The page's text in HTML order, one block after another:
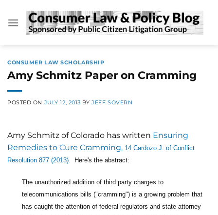
content
CONSUMER LAW SCHOLARSHIP
Amy Schmitz Paper on Cramming
POSTED ON JULY 12, 2013 BYJEFF SOVERN
Amy Schmitz of Colorado has written Ensuring
Remedies to Cure Cramming, 14 Cardozo J. of Conflict
Resolution 877 (2013).
Here's the abstract:
The unauthorized addition of third party charges to
telecommunications bills ("cramming") is a growing problem that
has caught the attention of federal regulators and state attorney